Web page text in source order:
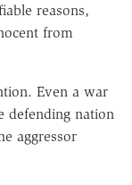
reasons,
from
Even a war
defending nation
aggressor